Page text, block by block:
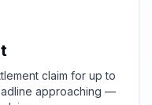
claim for up to
approaching —